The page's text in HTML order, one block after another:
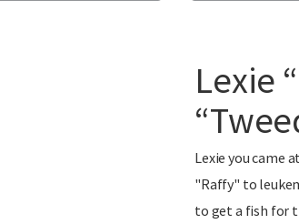
Lexie
Lexie you came
"Raffy" to
to get a fish for